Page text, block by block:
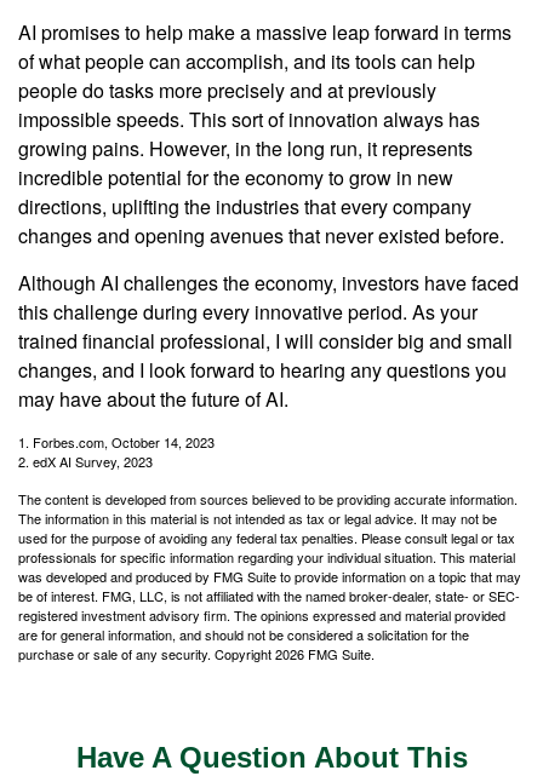
AI promises to help make a massive leap forward in terms
of what people can accomplish, and its tools can help
people do tasks more precisely and at previously
impossible speeds. This sort of innovation always has
growing pains. However, in the long run, it represents
incredible potential for the economy to grow in new
directions, uplifting the industries that every company
changes and opening avenues that never existed before.
Although AI challenges the economy, investors have faced
this challenge during every innovative period. As your
trained financial professional, I will consider big and small
changes, and I look forward to hearing any questions you
may have about the future of AI.
1. Forbes.com, October 14, 2023
2. edX AI Survey, 2023
The content is developed from sources believed to be providing accurate information.
The information in this material is not intended as tax or legal advice. It may not be
used for the purpose of avoiding any federal tax penalties. Please consult legal or tax
professionals for specific information regarding your individual situation. This material
was developed and produced by FMG Suite to provide information on a topic that may
be of interest. FMG, LLC, is not affiliated with the named broker-dealer, state- or SEC-
registered investment advisory firm. The opinions expressed and material provided
are for general information, and should not be considered a solicitation for the
purchase or sale of any security. Copyright2026 FMG Suite.
Have A Question About This